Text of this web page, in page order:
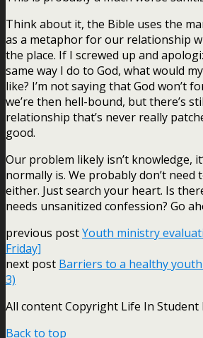
Think about it, the Bible uses the
as a metaphor for our relationship
the place. If I screwed up and
same way I do to God, what would
like? I’m not saying that God won’t
we’re then hell-bound, but there’s
relationship that’s never really
good.
Our problem likely isn’t knowledge,
normally is. We probably don’t need
either. Just search your heart. Is
needs unsanitized confession? Go
previous postYouth ministry
Friday]
next post Barriers to a healthy
3)
All content Copyright Life In
Back to top